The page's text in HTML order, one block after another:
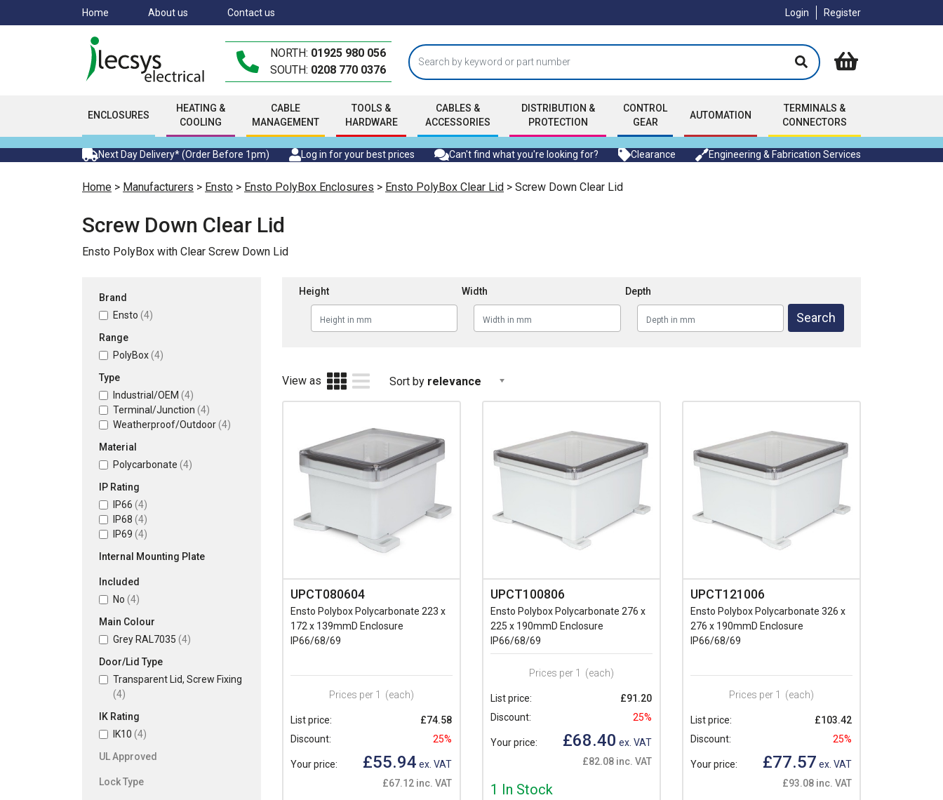
to
Home About us Contact us Login Register
NORTH: 01925 980 056
SOUTH: 0208 770 0376
ENCLOSURES
HEATING &
COOLING
CABLE
MANAGEMENT
TOOLS &
HARDWARE
CABLES &
ACCESSORIES
DISTRIBUTION &
PROTECTION
CONTROL
GEAR
AUTOMATION
TERMINALS &
CONNECTORS
Next Day Delivery* (Order Before 1pm) Log in for your best prices Can't find what you're looking for? Clearance Engineering & Fabrication Services
Home > Manufacturers > Ensto > Ensto PolyBox Enclosures > Ensto PolyBox Clear Lid > Screw Down Clear Lid
Screw Down Clear Lid
Ensto PolyBox with Clear Screw Down Lid
Brand
Ensto (4)
Range
PolyBox (4)
Type
Industrial/OEM (4)
Terminal/Junction (4)
Weatherproof/Outdoor (4)
Material
Polycarbonate (4)
IP Rating
IP66 (4)
IP68 (4)
IP69 (4)
Internal Mounting Plate
Included
No (4)
Main Colour
Grey RAL7035 (4)
Door/Lid Type
Transparent Lid, Screw Fixing
(4)
IK Rating
IK10 (4)
UL Approved
Lock Type
Height Width Depth
View as Sort by relevance
UPCT080604
Ensto Polybox Polycarbonate 223 x
172 x 139mmD Enclosure
IP66/68/69
Prices per 1 (each)
List price:
£74.58
Discount:
25%
Your price: £55.94 ex. VAT
£67.12 inc. VAT
UPCT100806
Ensto Polybox Polycarbonate 276 x
225 x 190mmD Enclosure
IP66/68/69
Prices per 1 (each)
List price:
£91.20
Discount:
25%
Your price: £68.40 ex. VAT
£82.08 inc. VAT
1 In Stock
UPCT121006
Ensto Polybox Polycarbonate 326 x
276 x 190mmD Enclosure
IP66/68/69
Prices per 1 (each)
List price:
£103.42
Discount:
25%
Your price: £77.57 ex. VAT
£93.08 inc. VAT